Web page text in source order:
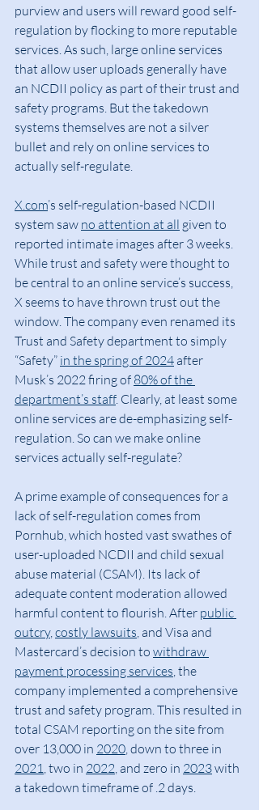
purview and users will reward good self-
regulation by flocking to more reputable
services. As such, large online services
that allow user uploads generally have
an NCDII policy as part of their trust and
safety programs. But the takedown
systems themselves are not a silver
bullet and rely on online services to
actually self-regulate.
X.com’s self-regulation-based NCDII
system saw no attention at all given to
reported intimate images after 3 weeks.
While trust and safety were thought to
be central to an online service’s success,
X seems to have thrown trust out the
window. The company even renamed its
Trust and Safety department to simply
“Safety” in the spring of 2024 after
Musk’s 2022 firing of 80% of the
department’s staff. Clearly, at least some
online services are de-emphasizing self-
regulation. So can we make online
services actually self-regulate?
A prime example of consequences for a
lack of self-regulation comes from
Pornhub, which hosted vast swathes of
user-uploaded NCDII and child sexual
abuse material (CSAM). Its lack of
adequate content moderation allowed
harmful content to flourish. After public
outcry, costly lawsuits, and Visa and
Mastercard’s decision to withdraw
payment processing services, the
company implemented a comprehensive
trust and safety program. This resulted in
total CSAM reporting on the site from
over 13,000 in 2020, down to three in
2021, two in 2022, and zero in 2023 with
a takedown timeframe of .2 days.